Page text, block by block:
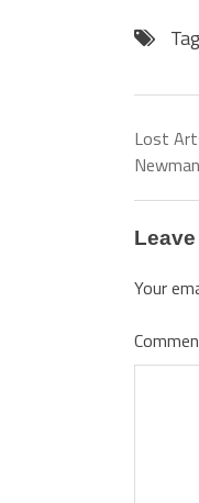
Lost
Newman
Your